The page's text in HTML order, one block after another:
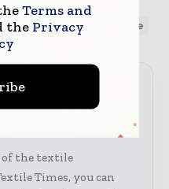
Sustainability textile
textile
of the textile
Times, you can
Terms and
the Privacy